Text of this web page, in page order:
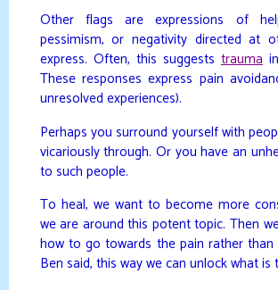
Other flags are expressions of
pessimism, or negativity directed at
express. Often, this suggests trauma
These responses express pain
unresolved experiences).
Perhaps you surround yourself with
vicariously through. Or you have an
to such people.
To heal, we want to become more
we are around this potent topic. Then
how to go towards the pain rather than
Ben said, this way we can unlock what is